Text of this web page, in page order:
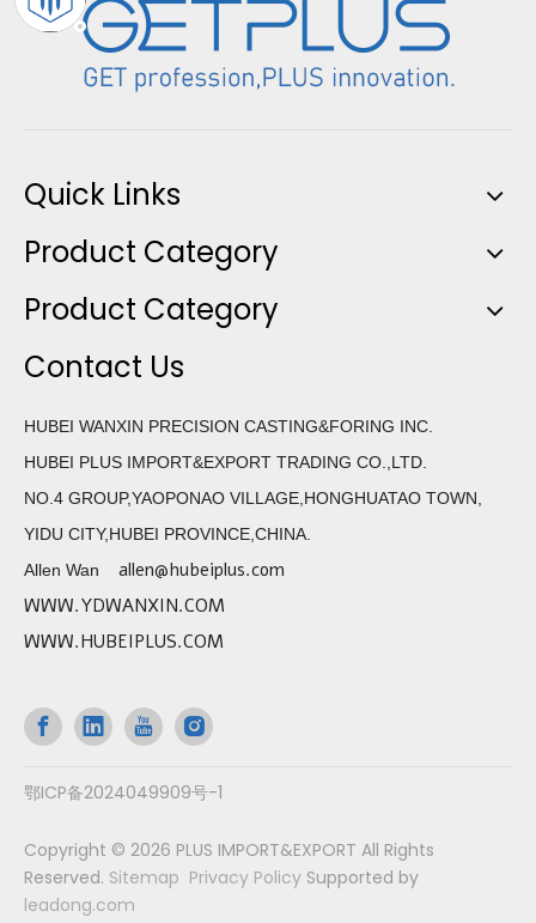
Quick Links
Product Category
Product Category
Contact Us
HUBEI WANXIN PRECISION CASTING&FORING INC.
HUBEI PLUS IMPORT&EXPORT TRADING CO.,LTD.
NO.4 GROUP,YAOPONAO VILLAGE,HONGHUATAO TOWN,
YIDU CITY,HUBEI PROVINCE,CHINA.
Allen Wan allen@hubeiplus.com
WWW.YDWANXIN.COM
WWW.HUBEIPLUS.COM
鄂ICP备2024049909号-1
Copyright © 2026 PLUS IMPORT&EXPORT All Rights
Reserved. Sitemap Privacy Policy Supported by
leadong.com